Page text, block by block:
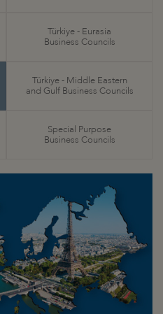
Türkiye - Eurasia
Business Councils
Türkiye - Middle Eastern
and Gulf Business Councils
Special Purpose
Business Councils